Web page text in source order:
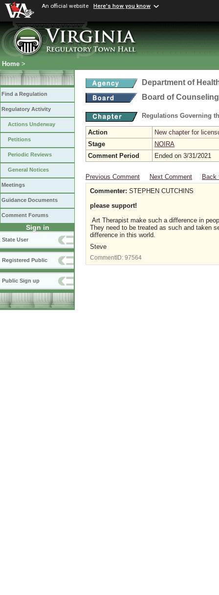
An official website Here's how you know
Home >
Find a Regulation
Regulatory Activity
Actions Underway
Petitions
Periodic Reviews
General Notices
Meetings
Guidance Documents
Comment Forums
Sign in
State User
Registered Public
Public Sign up
Department of
Board of Counseling
Regulations Governing
Action
New chapter for
Stage
NOIRA
Comment Period
Ended on 3/31/2021
Previous Comment Next Comment
Back
Commenter: STEPHEN CUTCHINS
please support!
Art Therapist make such a difference in
They need to be treated as such and taken
difference in this world.
Steve
CommentID: 97564